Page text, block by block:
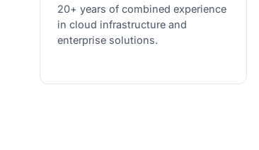
20+ years of combined experience
in cloud infrastructure and
enterprise solutions.